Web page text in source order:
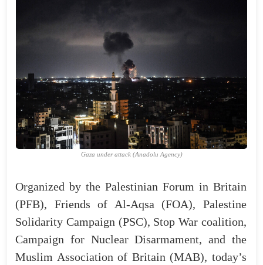
Gaza under attack (Anadolu Agency)
Organized by the Palestinian Forum in Britain
(PFB), Friends of Al-Aqsa (FOA), Palestine
Solidarity Campaign (PSC), Stop War coalition,
Campaign for Nuclear Disarmament, and the
Muslim Association of Britain (MAB), today’s